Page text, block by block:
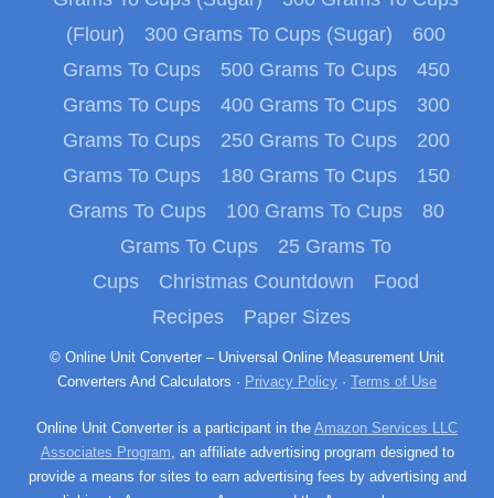
(Flour)
300 Grams To Cups (Sugar)
600
Grams To Cups
500 Grams To Cups
450
Grams To Cups
400 Grams To Cups
300
Grams To Cups
250 Grams To Cups
200
Grams To Cups
180 Grams To Cups
150
Grams To Cups
100 Grams To Cups
80
Grams To Cups
25 Grams To
Cups
Christmas Countdown
Food
Recipes
Paper Sizes
© Online Unit Converter – Universal Online Measurement Unit
Converters And Calculators · Privacy Policy · Terms of Use
Online Unit Converter is a participant in the Amazon Services LLC
Associates Program, an affiliate advertising program designed to
provide a means for sites to earn advertising fees by advertising and